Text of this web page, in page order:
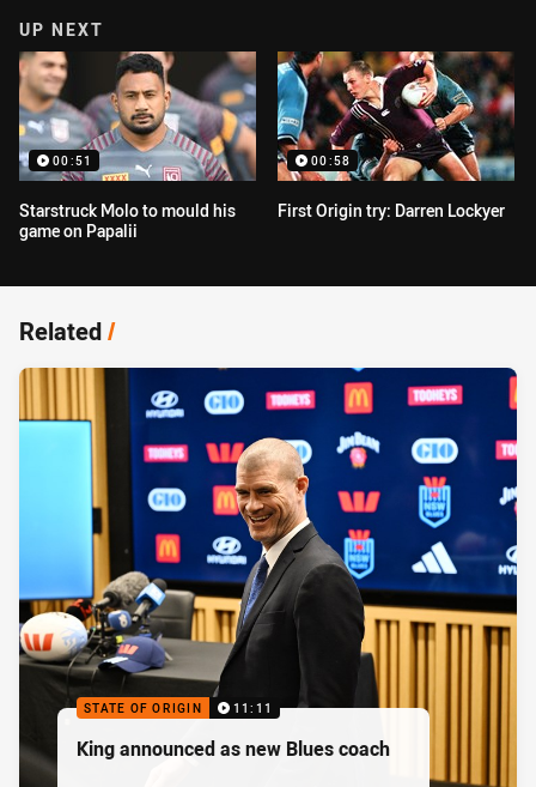
UP NEXT
00:51
Starstruck Molo to mould his
game on Papalii
00:58
First Origin try: Darren Lockyer
Related/
STATE OF ORIGIN 11:11
King announced as new Blues coach